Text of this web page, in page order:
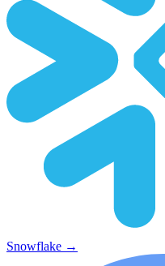
Snowflake →